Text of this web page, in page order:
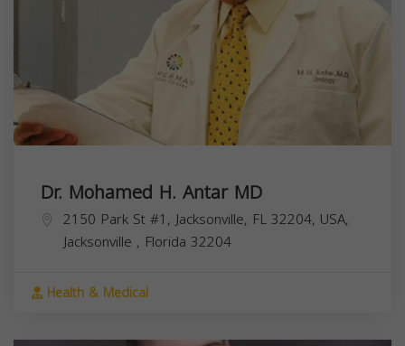
Dr. Mohamed H. Antar MD
2150 Park St #1, Jacksonville, FL 32204, USA,
Jacksonville , Florida 32204
Health & Medical